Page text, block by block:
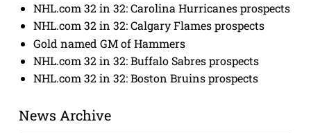
NHL.com 32 in 32: Carolina Hurricanes prospects
NHL.com 32 in 32: Calgary Flames prospects
Gold named GM of Hammers
NHL.com 32 in 32: Buffalo Sabres prospects
NHL.com 32 in 32: Boston Bruins prospects
News Archive